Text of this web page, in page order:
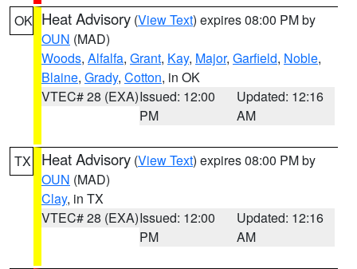
OK Heat Advisory (View Text) expires 08:00 PM by
OUN (MAD)
Woods, Alfalfa, Grant, Kay, Major, Garfield, Noble,
Blaine, Grady, Cotton, in OK
VTEC# 28 (EXA)Issued: 12:00
PM
Updated: 12:16
AM
TX Heat Advisory (View Text) expires 08:00 PM by
OUN (MAD)
Clay, in TX
VTEC# 28 (EXA)Issued: 12:00
PM
Updated: 12:16
AM